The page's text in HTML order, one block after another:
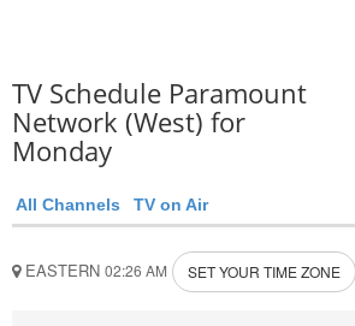
TV Schedule Paramount
Network (West) for
Monday
All Channels TV on Air
EASTERN 02:26 AM SET YOUR TIME ZONE